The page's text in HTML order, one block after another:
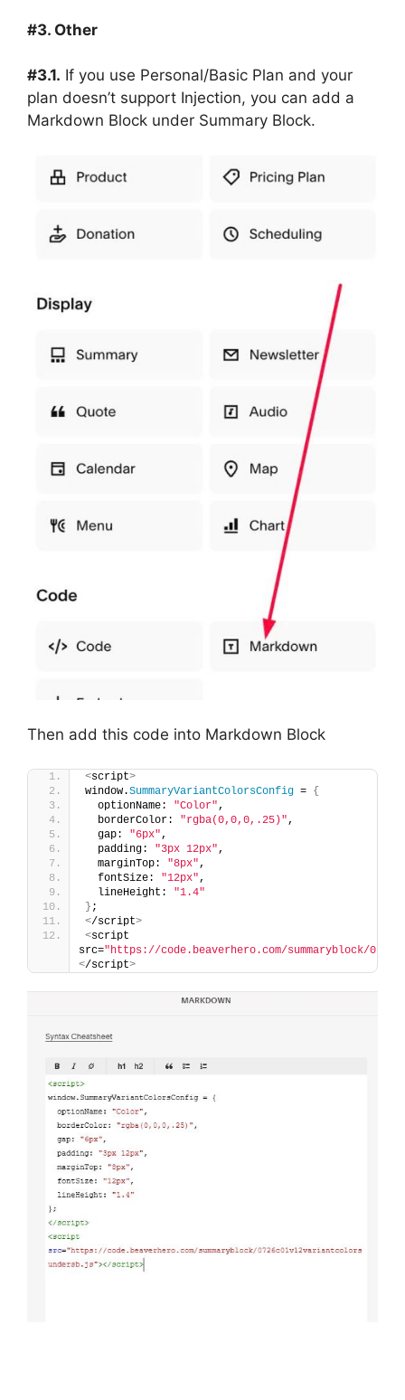
#3. Other
#3.1. If you use Personal/Basic Plan and your
plan doesn’t support Injection, you can add a
Markdown Block under Summary Block.
Then add this code into Markdown Block
<script>
window.SummaryVariantColorsConfig = {
  optionName:
"Color",
  borderColor:
"rgba(0,0,0,.25)",
  gap:
"6px",
  padding:
"3px 12px",
  marginTop:
"8px",
  fontSize:
"12px",
  lineHeight:
"1.4"
} ;
</script>
<script
src="https://code.beaverhero.com/summaryblock/
</script>